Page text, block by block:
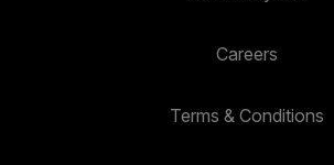
Careers
Terms & Conditions